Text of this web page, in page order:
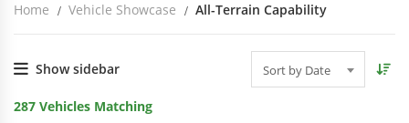
Home Vehicle Showcase All-Terrain Capability
Show sidebar Sort by Date
287 Vehicles Matching